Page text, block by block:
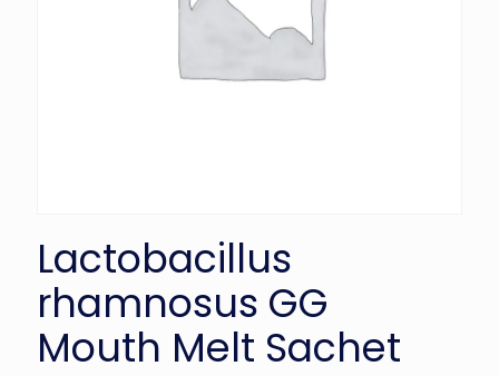
Lactobacillus
rhamnosus GG
Mouth Melt Sachet